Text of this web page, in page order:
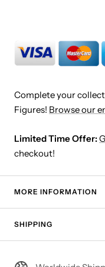
Complete your
Figures! Browse our
Limited Time Offer:
checkout!
MORE INFORMATION
SHIPPING